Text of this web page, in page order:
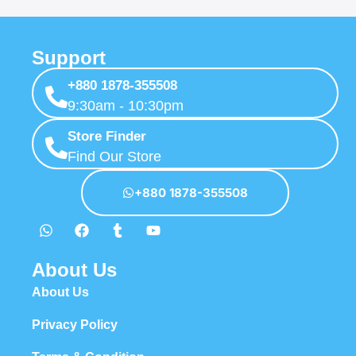
Support
+880 1878-355508
9:30am - 10:30pm
Store Finder
Find Our Store
+880 1878-355508
About Us
About Us
Privacy Policy